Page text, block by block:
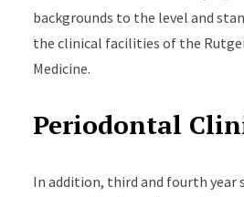
backgrounds to the level and
the clinical facilities of the
Medicine.
Periodontal
In addition, third and fourth year